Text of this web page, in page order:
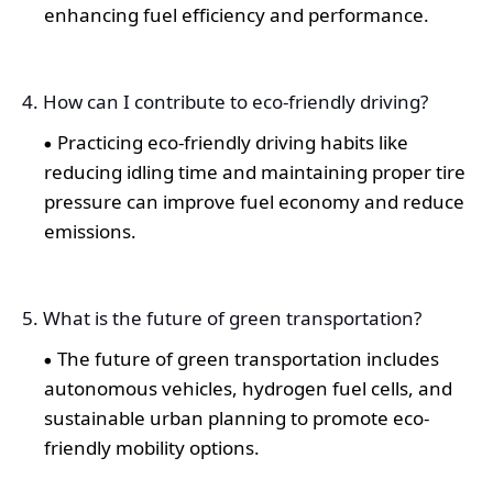
enhancing fuel efficiency and performance.
4. How can I contribute to eco-friendly driving?
Practicing eco-friendly driving habits like
reducing idling time and maintaining proper tire
pressure can improve fuel economy and reduce
emissions.
5. What is the future of green transportation?
The future of green transportation includes
autonomous vehicles, hydrogen fuel cells, and
sustainable urban planning to promote eco-
friendly mobility options.